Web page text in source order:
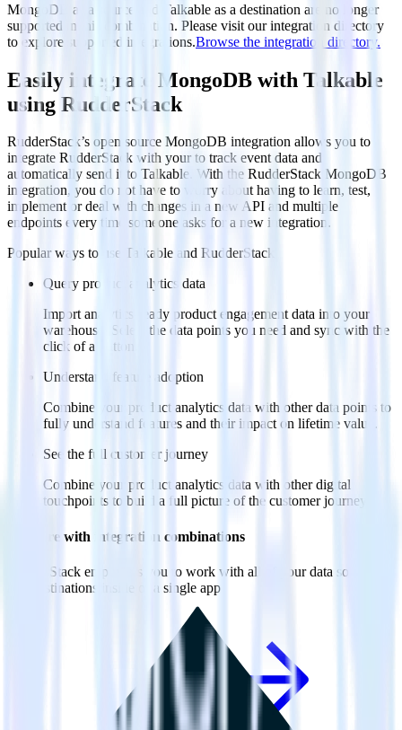
MongoDB as a source and Talkable as a destination are no longer
supported in this combination. Please visit our integration directory
to explore supported integrations.Browse the integration directory.
Easily integrate MongoDB with Talkable
using RudderStack
RudderStack’s open source MongoDB integration allows you to
integrate RudderStack with your to track event data and
automatically send it to Talkable. With the RudderStack MongoDB
integration, you do not have to worry about having to learn, test,
implement or deal with changes in a new API and multiple
endpoints every time someone asks for a new integration.
Popular ways to use
Talkable and RudderStack
Query product analytics data
Import analytics-ready product engagement data into your
warehouse. Select the data points you need and sync with the
click of a button.
Understand feature adoption
Combine your product analytics data with other data points to
fully understand features and their impact on lifetime value.
See the full customer journey
Combine your product analytics data with other digital
touchpoints to build a full picture of the customer journey.
Do more with integration combinations
RudderStack empowers you to work with all of your data sources
and destinations inside of a single app